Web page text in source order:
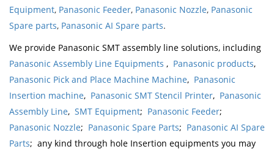
Equipment, Panasonic Feeder, Panasonic Nozzle, Panasonic
Spare parts, Panasonic AI Spare parts.
We provide Panasonic SMT assembly line solutions, including
Panasonic Assembly Line Equipments , Panasonic products,
Panasonic Pick and Place Machine Machine, Panasonic
Insertion machine, Panasonic SMT Stencil Printer, Panasonic
Assembly Line, SMT Equipment; Panasonic Feeder;
Panasonic Nozzle; Panasonic Spare Parts; Panasonic AI Spare
Parts; any kind through hole Insertion equipments you may